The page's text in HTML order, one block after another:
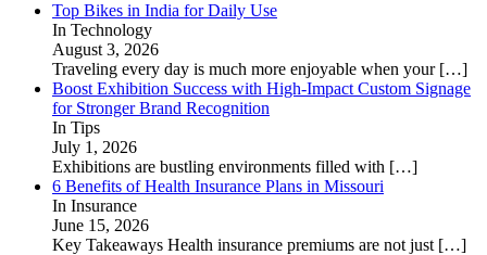
Top Bikes in India for Daily Use
In Technology
August 3, 2026
Traveling every day is much more enjoyable when your […]
Boost Exhibition Success with High-Impact Custom Signage
for Stronger Brand Recognition
In Tips
July 1, 2026
Exhibitions are bustling environments filled with […]
6 Benefits of Health Insurance Plans in Missouri
In Insurance
June 15, 2026
Key Takeaways Health insurance premiums are not just […]